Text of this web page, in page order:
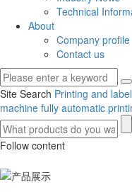
Technical
About
Company profile
Contact us
Site Search Printing and
machine fully automatic
Follow content